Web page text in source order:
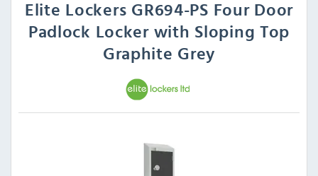
Elite Lockers GR694-PS Four Door
Padlock Locker with Sloping Top
Graphite Grey